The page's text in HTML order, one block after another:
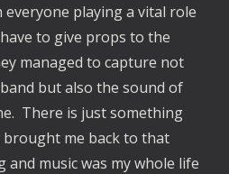
playing a vital role
to give props to the
managed to capture not
but also the sound of
There is just something
me back to that
and music was my whole life